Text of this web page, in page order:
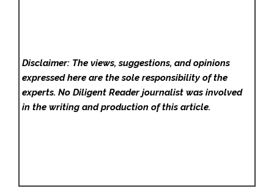
Disclaimer: The views, suggestions, and opinions
expressed here are the sole responsibility of the
experts. No Diligent Readerjournalist was involved
in the writing and production of this article.